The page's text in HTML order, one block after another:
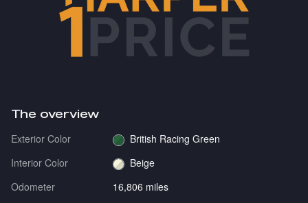
The overview
Exterior Color
British Racing Green
Interior Color
Beige
Odometer
16,806 miles